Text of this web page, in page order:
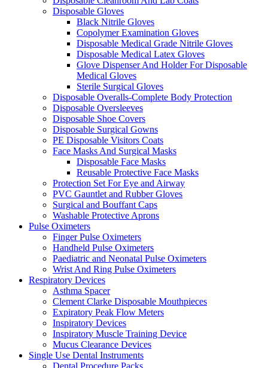
Disposable Gloves
Black Nitrile Gloves
Copolymer Examination Gloves
Disposable Medical Grade Nitrile Gloves
Disposable Medical Latex Gloves
Glove Dispenser And Holder For Disposable
Medical Gloves
Sterile Surgical Gloves
Disposable Overalls-Complete Body Protection
Disposable Oversleeves
Disposable Shoe Covers
Disposable Surgical Gowns
PE Disposable Visitors Coats
Face Masks And Surgical Masks
Disposable Face Masks
Reusable Protective Face Masks
Protection Set For Eye and Airway
PVC Gauntlet and Rubber Gloves
Surgical and Bouffant Caps
Washable Protective Aprons
Pulse Oximeters
Finger Pulse Oximeters
Handheld Pulse Oximeters
Paediatric and Neonatal Pulse Oximeters
Wrist And Ring Pulse Oximeters
Respiratory Devices
Asthma Spacer
Clement Clarke Disposable Mouthpieces
Expiratory Peak Flow Meters
Inspiratory Devices
Inspiratory Muscle Training Device
Mucus Clearance Devices
Single Use Dental Instruments
Dental Procedure Packs